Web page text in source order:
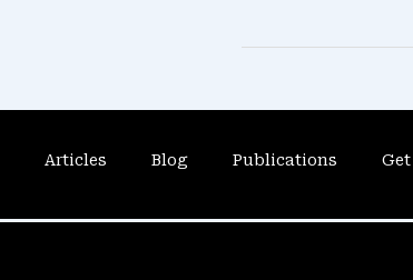
Articles Blog Publications